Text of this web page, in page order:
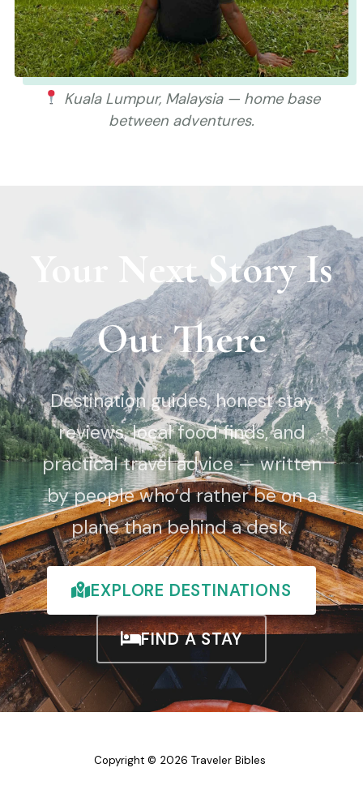
Kuala Lumpur, Malaysia — home base
between adventures.
Your Next Story Is
Out There
Destination guides, honest stay
reviews, local food finds, and
practical travel advice — written
by people who’d rather be on a
plane than behind a desk.
EXPLORE DESTINATIONS
FIND A STAY
Copyright © 2026 Traveler Bibles